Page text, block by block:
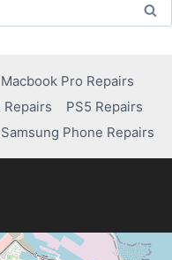
Macbook Pro Repairs
Repairs
PS5 Repairs
Samsung Phone Repairs